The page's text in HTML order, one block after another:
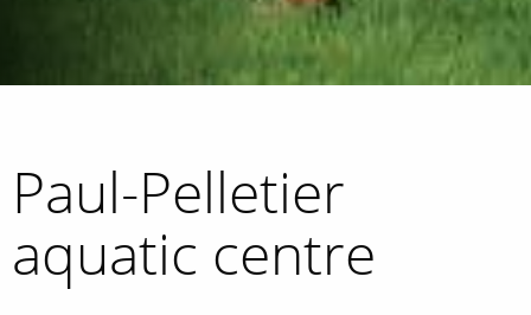
Paul-Pelletier
aquatic centre